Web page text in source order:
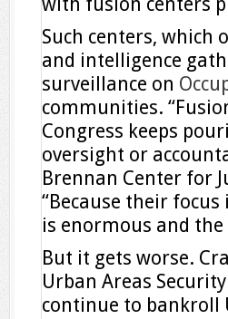
Such centers,
and intelligence
surveillance on
communities.
Congress keeps
oversight or
Brennan Center for
“Because their
is enormous and
But it gets worse.
Urban Areas
continue to bankroll